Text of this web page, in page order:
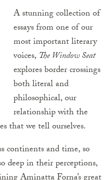
A stunning collection of
essays from one of our
most important literary
voices, The Window Seat
explores border crossings
both literal and
philosophical, our
relationship with the
that we tell ourselves.
continents and time, so
deep in their perceptions,